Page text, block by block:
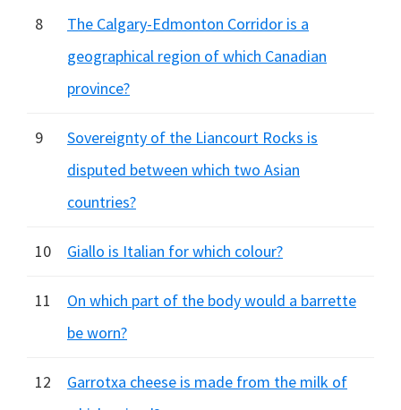
8
The Calgary-Edmonton Corridor is a
geographical region of which Canadian
province?
9
Sovereignty of the Liancourt Rocks is
disputed between which two Asian
countries?
10 Giallo is Italian for which colour?
11
On which part of the body would a barrette
be worn?
12
Garrotxa cheese is made from the milk of